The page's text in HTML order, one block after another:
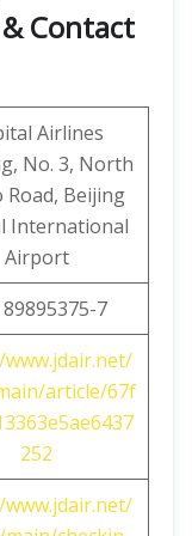
Contact
Airlines
No. 3, North
Road, Beijing
International
Airport
7
article/67f
252